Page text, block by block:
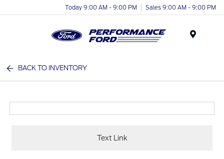
Today 9:00 AM - 9:00 PM Sales 9:00 AM - 9:00 PM
BACK TO INVENTORY
Text Link